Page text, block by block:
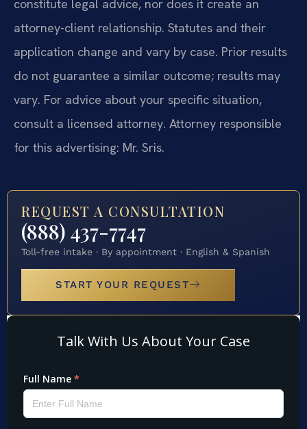
constitute legal advice, nor does it create an
attorney-client relationship. Statutes and their
application change and vary by case. Prior results
do not guarantee a similar outcome; results may
vary. For advice about your specific situation,
consult a licensed attorney. Attorney responsible
for this advertising: Mr. Sris.
REQUEST A CONSULTATION
(888) 437-7747
Toll-free intake · By appointment · English & Spanish
START YOUR REQUEST